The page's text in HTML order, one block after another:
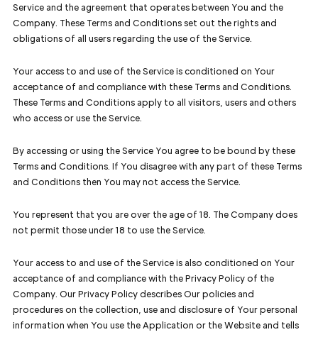
Service and the agreement that operates between You and the
Company. These Terms and Conditions set out the rights and
obligations of all users regarding the use of the Service.
Your access to and use of the Service is conditioned on Your
acceptance of and compliance with these Terms and Conditions.
These Terms and Conditions apply to all visitors, users and others
who access or use the Service.
By accessing or using the Service You agree to be bound by these
Terms and Conditions. If You disagree with any part of these Terms
and Conditions then You may not access the Service.
You represent that you are over the age of 18. The Company does
not permit those under 18 to use the Service.
Your access to and use of the Service is also conditioned on Your
acceptance of and compliance with the Privacy Policy of the
Company. Our Privacy Policy describes Our policies and
procedures on the collection, use and disclosure of Your personal
information when You use the Application or the Website and tells